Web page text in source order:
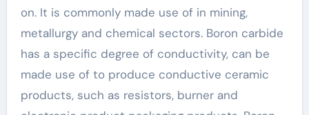
on. It is commonly made use of in mining,
metallurgy and chemical sectors. Boron carbide
has a specific degree of conductivity, can be
made use of to produce conductive ceramic
products, such as resistors, burner and